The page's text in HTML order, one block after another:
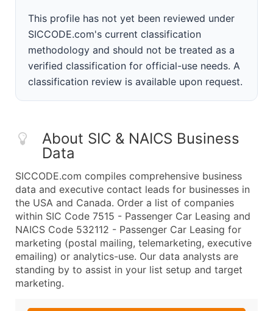
This profile has not yet been reviewed under
SICCODE.com's current classification
methodology and should not be treated as a
verified classification for official-use needs. A
classification review is available upon request.
About SIC & NAICS Business
Data
SICCODE.com compiles comprehensive business
data and executive contact leads for businesses in
the USA and Canada. Order a list of companies
within SIC Code 7515 - Passenger Car Leasing and
NAICS Code 532112 - Passenger Car Leasing for
marketing (postal mailing, telemarketing, executive
emailing) or analytics-use. Our data analysts are
standing by to assist in your list setup and target
marketing.